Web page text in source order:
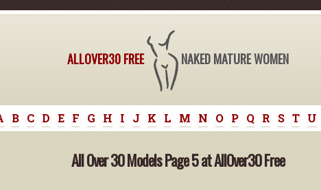
ALLOVER30 FREE NAKED MATURE WOMEN
B C D E F G H I J K L M N O P Q R S T U
All Over 30 Models Page 5 at AllOver30 Free